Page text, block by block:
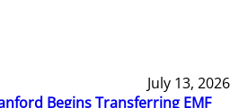
July 13, 2026
Begins Transferring EMF